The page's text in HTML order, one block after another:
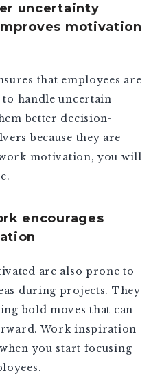
uncertainty
motivation
that employees are
handle uncertain
better decision-
because they are
motivation, you will
encourages
are also prone to
during projects. They
bold moves that can
Work inspiration
you start focusing